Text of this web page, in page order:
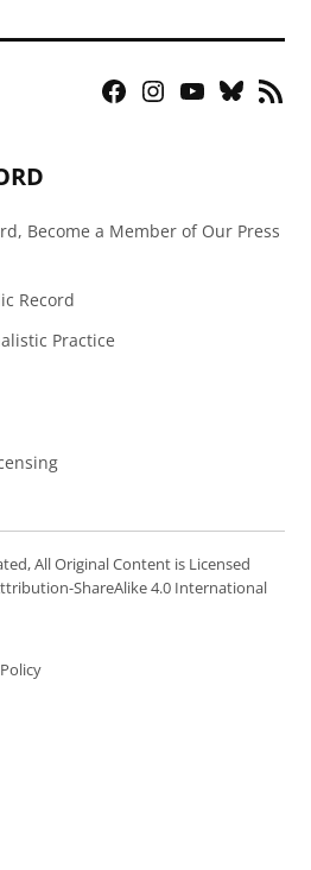
Facebook
Instagram
YouTubeBluesky
RSS
Become a Member of Our Press
Record
Practice
All Original Content is Licensed
ShareAlike 4.0 International